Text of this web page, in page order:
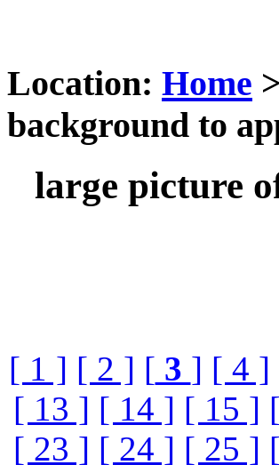
Location: Home >
background to
large picture
[ 1 ] [ 2 ] [ 3 ] [ 4 ]
[ 13 ] [ 14 ] [ 15 ]
[ 23 ] [ 24 ] [ 25 ]